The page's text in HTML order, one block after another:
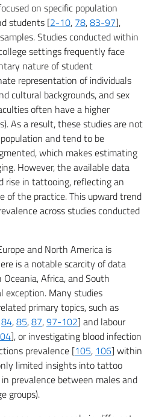
on specific population
students [2-10, 78,83-97],
Studies conducted within
settings frequently face
nature of student
representation of individuals
cultural backgrounds, and sex
often have a higher
As a result, these studies are not
and tend to be
which makes estimating
However, the available data
rise in tattooing, reflecting an
of the practice. This upward trend
across studies conducted
and North America is
is a notable scarcity of data
Africa, and South
exception. Many studies
primary topics, such as
84,85,87,97-102] and labour
], or investigating blood infection
prevalence [105, 106] within
limited insights into tattoo
prevalence between males and
groups).